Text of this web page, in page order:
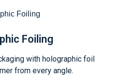
Foiling
with holographic foil
from every angle.